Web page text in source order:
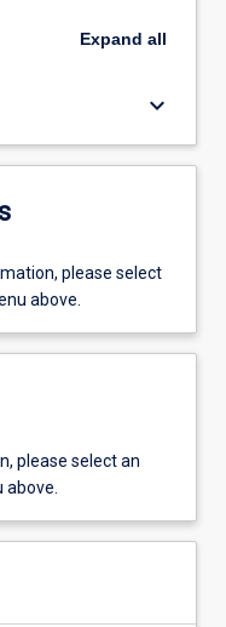
Expand all
keyboard_arrow_down
please select
above.
please select an